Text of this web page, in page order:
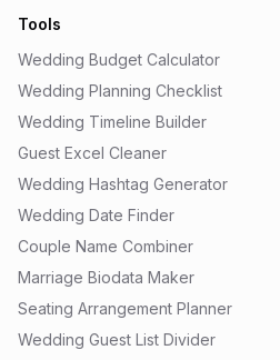
Tools
Wedding Budget Calculator
Wedding Planning Checklist
Wedding Timeline Builder
Guest Excel Cleaner
Wedding Hashtag Generator
Wedding Date Finder
Couple Name Combiner
Marriage Biodata Maker
Seating Arrangement Planner
Wedding Guest List Divider